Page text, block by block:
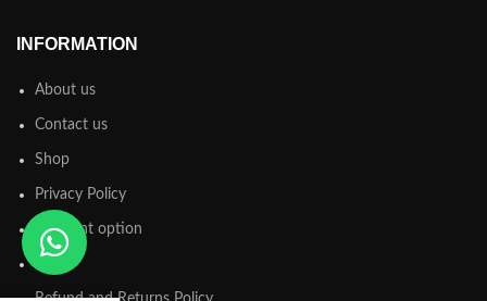
INFORMATION
About us
Contact us
Shop
Privacy Policy
Payment option